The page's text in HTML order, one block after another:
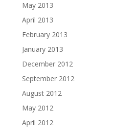
May 2013
April 2013
February 2013
January 2013
December 2012
September 2012
August 2012
May 2012
April 2012